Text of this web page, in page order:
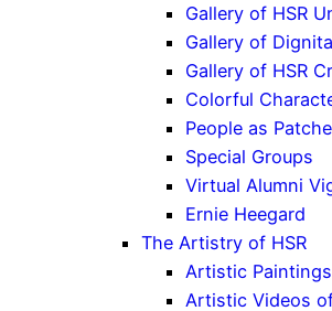
Gallery of HSR
Gallery of
Gallery of HSR
Colorful
People as
Special Groups
Virtual Alumni
Ernie Heegard
The Artistry of HSR
Artistic
Artistic Videos